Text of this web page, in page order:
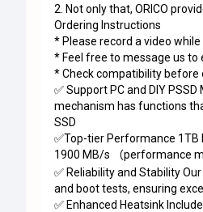
2. Not only that, ORICO
Ordering Instructions
* Please record a video
* Feel free to message us to
* Check compatibility before
✅ Support PC and DIY
mechanism has functions
SSD
✅Top-tier Performance 1TB
1900 MB/s
（performance
✅ Reliability and Stability
and boot tests, ensuring
✅ Enhanced Heatsink